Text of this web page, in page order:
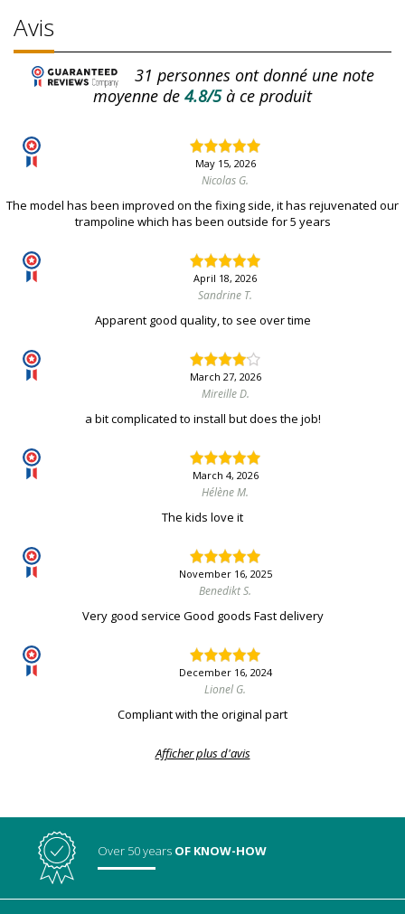
Avis
31 personnes ont donné une note
moyenne de 4.8/5à ce produit
May 15, 2026
Nicolas G.
The model has been improved on the fixing side, it has rejuvenated our
trampoline which has been outside for 5 years
April 18, 2026
Sandrine T.
Apparent good quality, to see over time
March 27, 2026
Mireille D.
a bit complicated to install but does the job!
March 4, 2026
Hélène M.
The kids love it
November 16, 2025
Benedikt S.
Very good service Good goods Fast delivery
December 16, 2024
Lionel G.
Compliant with the original part
Afficher plus d'avis
Over 50 years OF KNOW-HOW